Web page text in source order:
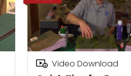
Video Download